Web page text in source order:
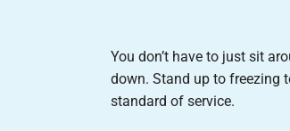
You don’t have to just sit
down. Stand up to freezing
standard of service.